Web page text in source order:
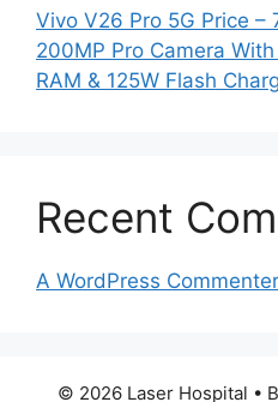
Vivo V26 Pro 5G Price –
200MP Pro Camera
RAM & 125W Flash
Recent
A WordPress Commenter
© 2026 Laser Hospital •